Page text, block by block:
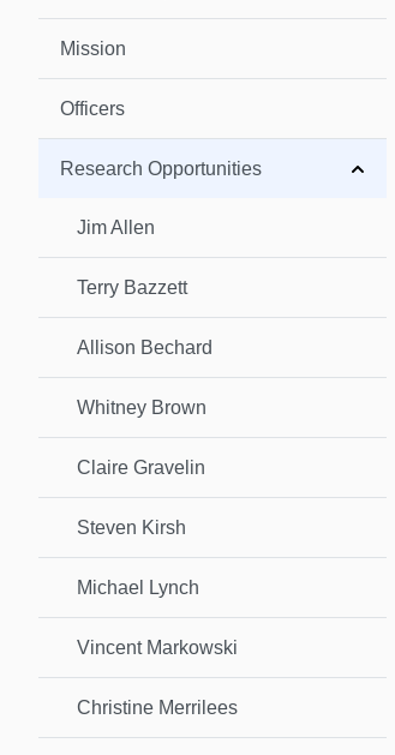
Mission
Officers
Research Opportunities
Jim Allen
Terry Bazzett
Allison Bechard
Whitney Brown
Claire Gravelin
Steven Kirsh
Michael Lynch
Vincent Markowski
Christine Merrilees